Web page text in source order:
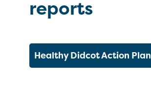
reports
Healthy Didcot Action Plan